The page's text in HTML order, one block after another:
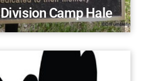
Camp Hale